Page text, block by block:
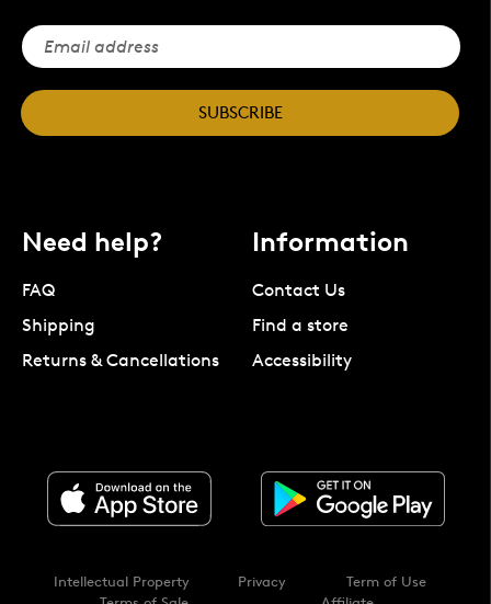
SUBSCRIBE
Need help?
FAQ
Shipping
Returns & Cancellations
Information
Contact Us
Find a store
Accessibility
Intellectual Property Privacy
Term of Use